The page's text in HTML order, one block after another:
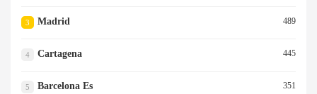
3 Madrid 489
4 Cartagena 445
5 Barcelona Es 351